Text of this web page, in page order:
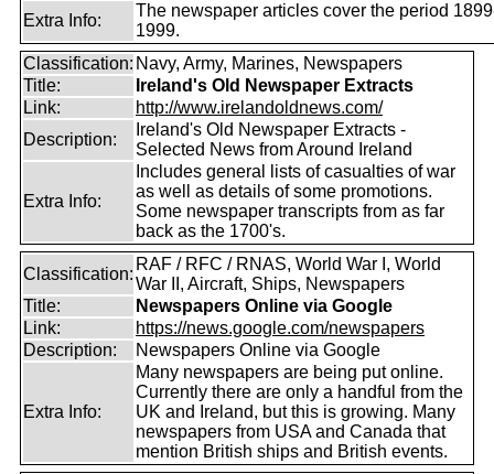
Extra Info:
The newspaper articles cover the period
1999.
Classification: Navy, Army, Marines, Newspapers
Title:
Ireland's Old Newspaper Extracts
Link:
http://www.irelandoldnews.com/
Description:
Ireland's Old Newspaper Extracts -
Selected News from Around Ireland
Extra Info:
Includes general lists of casualties of war
as well as details of some promotions.
Some newspaper transcripts from as far
back as the 1700's.
Classification:
RAF / RFC / RNAS, World War I, World
War II, Aircraft, Ships, Newspapers
Title:
Newspapers Online via Google
Link:
https://news.google.com/newspapers
Description:
Newspapers Online via Google
Extra Info:
Many newspapers are being put online.
Currently there are only a handful from the
UK and Ireland, but this is growing. Many
newspapers from USA and Canada that
mention British ships and British events.